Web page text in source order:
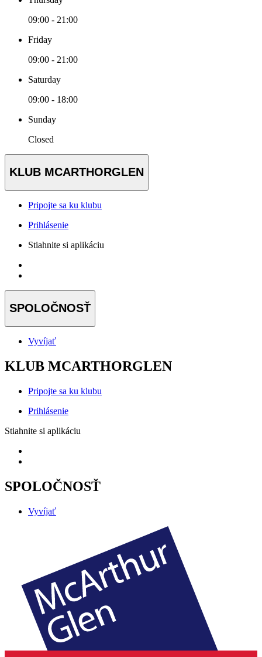
09:00 - 21:00
Friday
09:00 - 21:00
Saturday
09:00 - 18:00
Sunday
Closed
KLUB MCARTHORGLEN
Pripojte sa ku klubu
Prihlásenie
Stiahnite si aplikáciu
SPOLOČNOSŤ
Vyvíjať
KLUB MCARTHORGLEN
Pripojte sa ku klubu
Prihlásenie
Stiahnite si aplikáciu
SPOLOČNOSŤ
Vyvíjať